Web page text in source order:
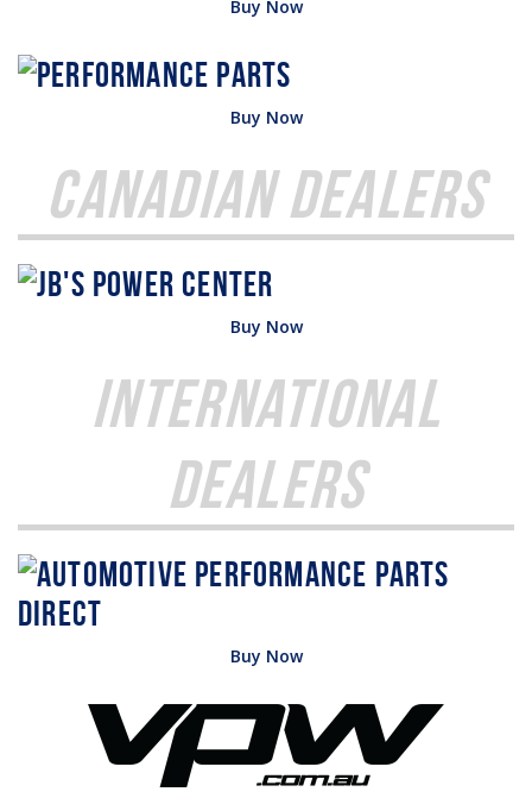
Buy Now
Buy Now
Canadian Dealers
Buy Now
International
Dealers
Buy Now